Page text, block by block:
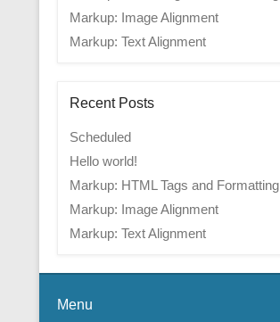
Markup: Image Alignment
Markup: Text Alignment
Recent Posts
Scheduled
Hello world!
Markup: HTML Tags and Formatting
Markup: Image Alignment
Markup: Text Alignment
Menu